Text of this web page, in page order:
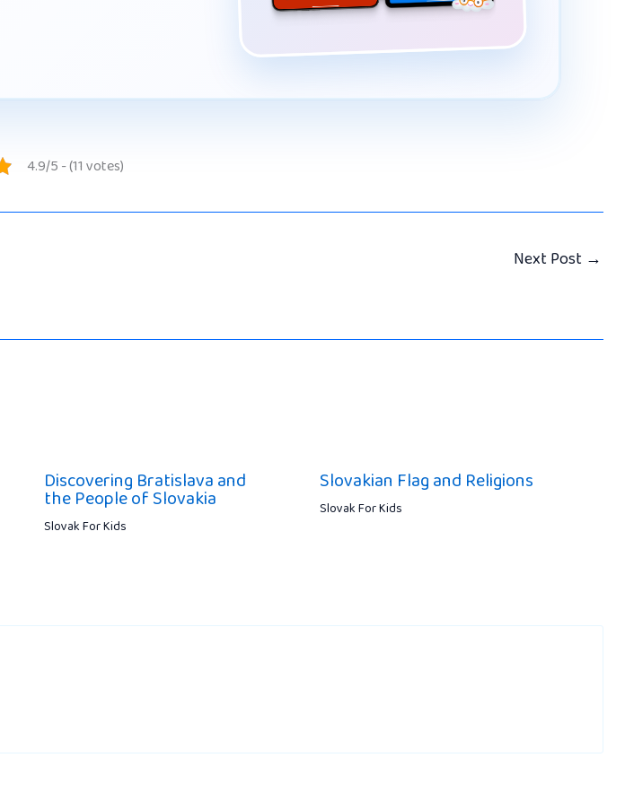
4.9/5 - (11 votes)
Next Post →
Discovering Bratislava and
the People of Slovakia
Slovak For Kids
Slovakian Flag and Religions
Slovak For Kids